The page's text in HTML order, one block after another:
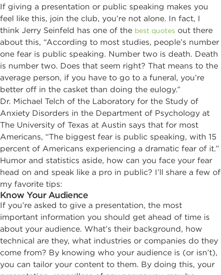
If giving a presentation or public speaking makes you
feel like this, join the club, you’re not alone. In fact, I
think Jerry Seinfeld has one of the best quotes out there
about this, “According to most studies, people’s number
one fear is public speaking. Number two is death. Death
is number two. Does that seem right? That means to the
average person, if you have to go to a funeral, you’re
better off in the casket than doing the eulogy.”
Dr. Michael Telch of the Laboratory for the Study of
Anxiety Disorders in the Department of Psychology at
The University of Texas at Austin says that for most
Americans, “The biggest fear is public speaking, with 15
percent of Americans experiencing a dramatic fear of it.”
Humor and statistics aside, how can you face your fear
head on and speak like a pro in public? I’ll share a few of
my favorite tips:
Know Your Audience
If you’re asked to give a presentation, the most
important information you should get ahead of time is
about your audience. What’s their background, how
technical are they, what industries or companies do they
come from? By knowing who your audience is (or isn’t),
you can tailor your content to them. By doing this, your